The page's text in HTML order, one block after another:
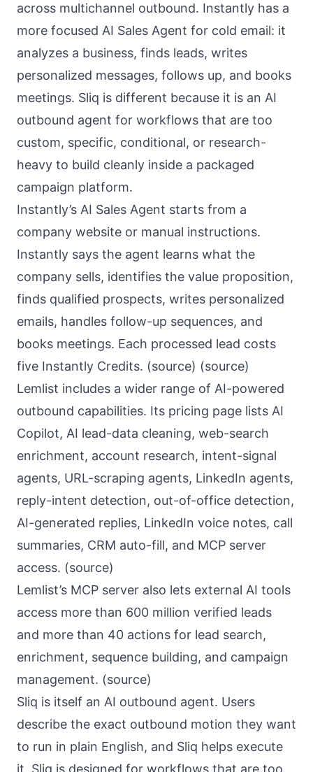
across multichannel outbound. Instantly has a
more focused AI Sales Agent for cold email: it
analyzes a business, finds leads, writes
personalized messages, follows up, and books
meetings. Sliq is different because it is an AI
outbound agent for workflows that are too
custom, specific, conditional, or research-
heavy to build cleanly inside a packaged
campaign platform.
Instantly’s AI Sales Agent starts from a
company website or manual instructions.
Instantly says the agent learns what the
company sells, identifies the value proposition,
finds qualified prospects, writes personalized
emails, handles follow-up sequences, and
books meetings. Each processed lead costs
five Instantly Credits. (source) (source)
Lemlist includes a wider range of AI-powered
outbound capabilities. Its pricing page lists AI
Copilot, AI lead-data cleaning, web-search
enrichment, account research, intent-signal
agents, URL-scraping agents, LinkedIn agents,
reply-intent detection, out-of-office detection,
AI-generated replies, LinkedIn voice notes, call
summaries, CRM auto-fill, and MCP server
access. (source)
Lemlist’s MCP server also lets external AI tools
access more than 600 million verified leads
and more than 40 actions for lead search,
enrichment, sequence building, and campaign
management. (source)
Sliq is itself an AI outbound agent. Users
describe the exact outbound motion they want
to run in plain English, and Sliq helps execute
it. Sliq is designed for workflows that are too